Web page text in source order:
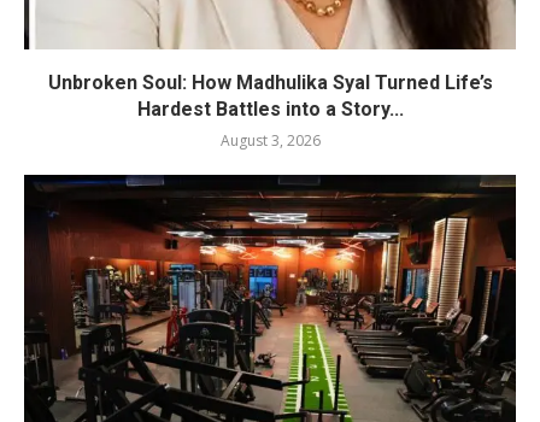
Unbroken Soul: How Madhulika Syal Turned Life’s
Hardest Battles into a Story...
August 3, 2026